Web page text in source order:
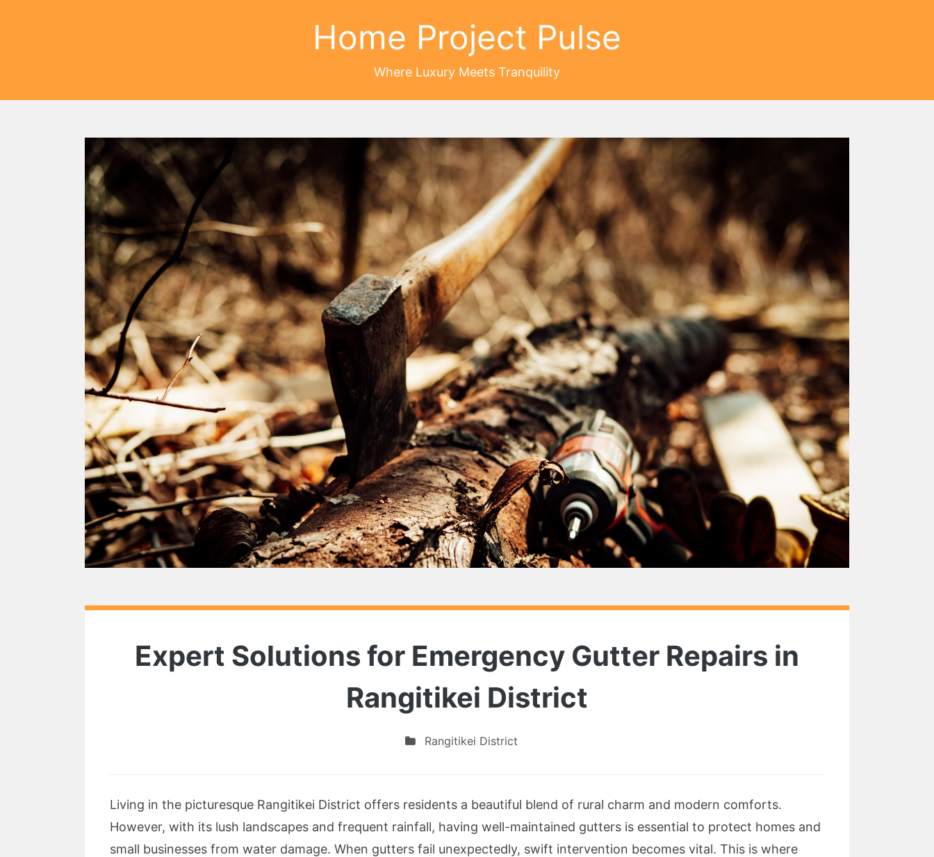
Home Project Pulse
Where Luxury Meets Tranquility
Expert Solutions for Emergency Gutter Repairs in
Rangitikei District
Rangitikei District
Living in the picturesque Rangitikei District offers residents a beautiful blend of rural charm and modern comforts.
However, with its lush landscapes and frequent rainfall, having well-maintained gutters is essential to protect homes and
small businesses from water damage. When gutters fail unexpectedly, swift intervention becomes vital. This is where